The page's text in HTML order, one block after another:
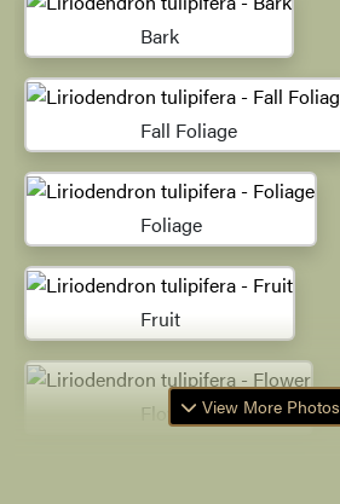
Bark
Fall Foliage
Foliage
Fruit
Flower View More Photos